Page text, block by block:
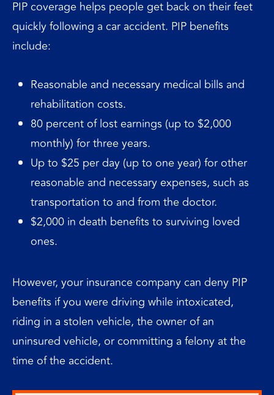
PIP coverage helps people get back on their feet
quickly following a car accident. PIP benefits
include:
Reasonable and necessary medical bills and
rehabilitation costs.
80 percent of lost earnings (up to $2,000
monthly) for three years.
Up to $25 per day (up to one year) for other
reasonable and necessary expenses, such as
transportation to and from the doctor.
$2,000 in death benefits to surviving loved
ones.
However, your insurance company can deny PIP
benefits if you were driving while intoxicated,
riding in a stolen vehicle, the owner of an
uninsured vehicle, or committing a felony at the
time of the accident.